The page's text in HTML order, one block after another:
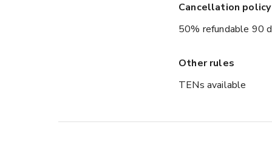
Cancellation policy
50% refundable 90
Other rules
TENs available